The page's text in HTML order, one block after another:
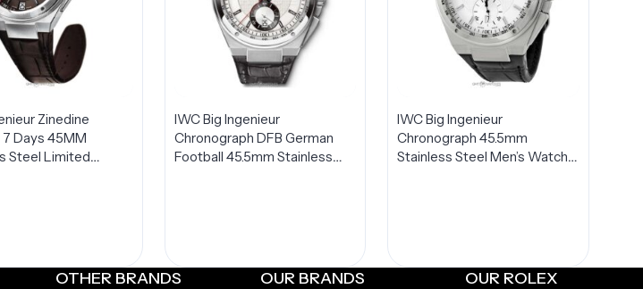
Zinedine
7 Days 45MM
Steel Limited
IWC Big Ingenieur
Chronograph DFB German
Football 45.5mm Stainless
IWC Big Ingenieur
Chronograph 45.5mm
Stainless Steel Men’s Watch
OTHER BRANDS OUR BRANDS OUR ROLEX